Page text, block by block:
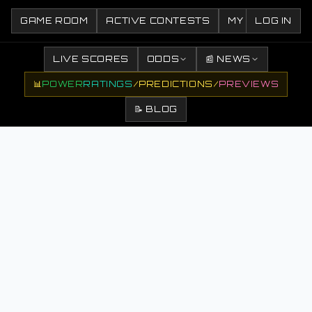
GAME ROOM ACTIVE CONTESTS MY CONTESTS
LOG IN
LIVE SCORES ODDS 📰 NEWS
📊POWERRATINGS /PREDICTIONS /PREVIEWS
📝 BLOG